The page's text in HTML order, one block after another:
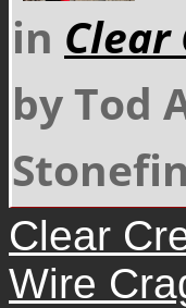
in Clear
by Tod
Clear
Wire